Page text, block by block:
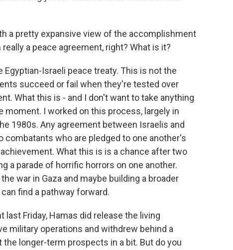
a pretty expansive view of the accomplishment
a peace agreement, right? What is it?
Egyptian-Israeli peace treaty. This is not the
succeed or fail when they're tested over
What this is - and I don't want to take anything
moment. I worked on this process, largely in
1980s. Any agreement between Israelis and
combatants who are pledged to one another's
What this is is a chance after two
a parade of horrific horrors on one another.
war in Gaza and maybe building a broader
find a pathway forward.
last Friday, Hamas did release the living
military operations and withdrew behind a
the longer-term prospects in a bit. But do you